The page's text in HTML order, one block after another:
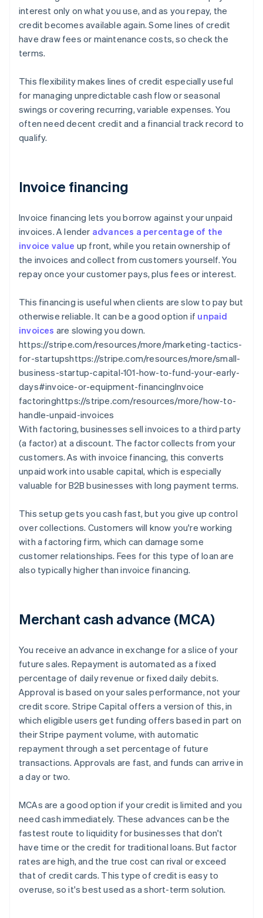
interest only on what you use, and as you repay, the
credit becomes available again. Some lines of credit
have draw fees or maintenance costs, so check the
terms.
This flexibility makes lines of credit especially useful
for managing unpredictable cash flow or seasonal
swings or covering recurring, variable expenses. You
often need decent credit and a financial track record to
qualify.
Invoice financing
Invoice financing lets you borrow against your unpaid
invoices. A lender advances a percentage of the
invoice value up front, while you retain ownership of
the invoices and collect from customers yourself. You
repay once your customer pays, plus fees or interest.
This financing is useful when clients are slow to pay but
otherwise reliable. It can be a good option if unpaid
invoices are slowing you down.
https://stripe.com/resources/more/marketing-tactics-
for-startupshttps://stripe.com/resources/more/small-
business-startup-capital-101-how-to-fund-your-early-
days#invoice-or-equipment-financingInvoice
factoringhttps://stripe.com/resources/more/how-to-
handle-unpaid-invoices
With factoring, businesses sell invoices to a third party
(a factor) at a discount. The factor collects from your
customers. As with invoice financing, this converts
unpaid work into usable capital, which is especially
valuable for B2B businesses with long payment terms.
This setup gets you cash fast, but you give up control
over collections. Customers will know you're working
with a factoring firm, which can damage some
customer relationships. Fees for this type of loan are
also typically higher than invoice financing.
Merchant cash advance (MCA)
You receive an advance in exchange for a slice of your
future sales. Repayment is automated as a fixed
percentage of daily revenue or fixed daily debits.
Approval is based on your sales performance, not your
credit score. Stripe Capital offers a version of this, in
which eligible users get funding offers based in part on
their Stripe payment volume, with automatic
repayment through a set percentage of future
transactions. Approvals are fast, and funds can arrive in
a day or two.
MCAs are a good option if your credit is limited and you
need cash immediately. These advances can be the
fastest route to liquidity for businesses that don't
have time or the credit for traditional loans. But factor
rates are high, and the true cost can rival or exceed
that of credit cards. This type of credit is easy to
overuse, so it's best used as a short-term solution.